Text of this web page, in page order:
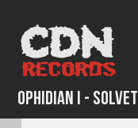
content
Ophidian I -